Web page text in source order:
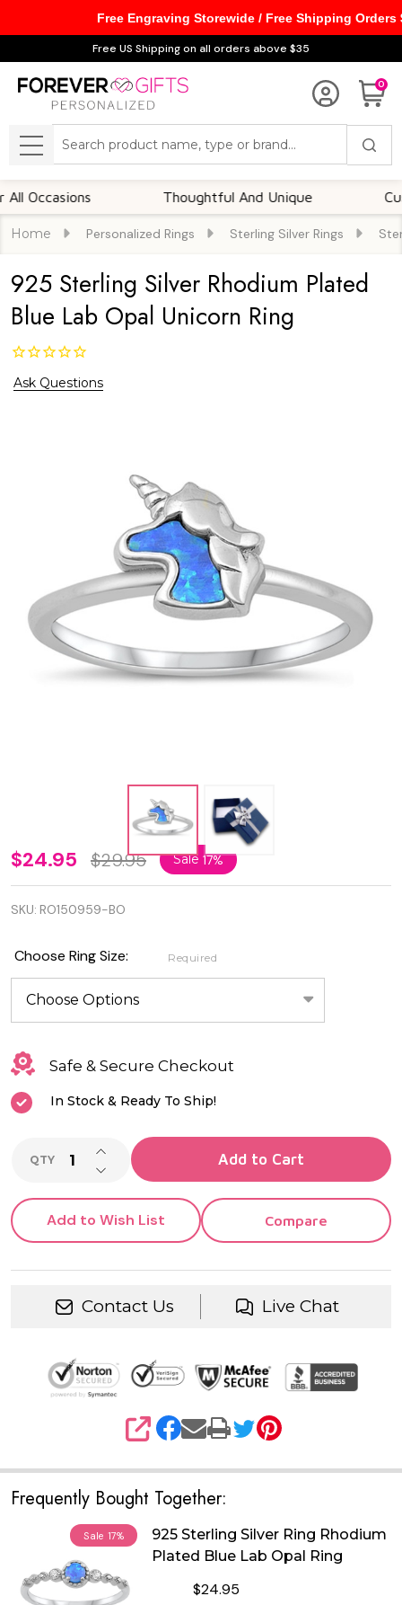
Free US Shipping on all orders above $35
0
MENU
Thoughtful And Unique
Home Personalized Rings Sterling Silver Rings
925 Sterling Silver Rhodium Plated
Blue Lab Opal Unicorn Ring
Ask Questions
925
Sterling
Silver
Rhodium
Plated
Blue Lab
Opal
Unicorn
Ring
$24.95 $29.95 Sale 17%
SKU: RO150959-BO
Choose Ring Size: Required
Safe & Secure Checkout
In Stock & Ready To Ship!
QTY DECREASE QUANTITY OF UNDEFINED
INCREASE QUANTITY OF UNDEFINED
Add to Cart
Add to Wish List Compare
Contact Us Live Chat
SHARE
Frequently Bought Together:
Sale 17%
925 Sterling Silver Ring Rhodium
Plated Blue Lab Opal Ring
$24.95
Free Engraving Storewide / Free Shipping Orders